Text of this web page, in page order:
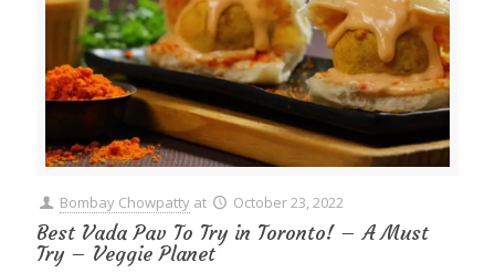
Bombay Chowpatty at October 23, 2022
Best Vada Pav To Try in Toronto! – A Must
Try – Veggie Planet